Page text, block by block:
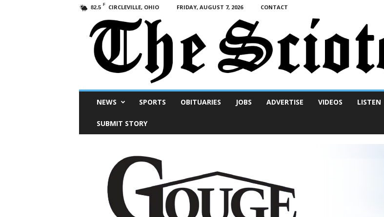
82.5 F CIRCLEVILLE, OHIO FRIDAY, AUGUST 7, 2026 CONTACT
NEWS SPORTS OBITUARIES JOBS ADVERTISE VIDEOS LISTEN
SUBMIT STORY